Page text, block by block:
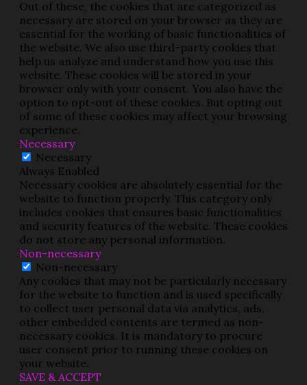
Out of these, the cookies that are categorized as
necessary are stored on your browser as they are
essential for the working of basic functionalities of
the website. We also use third-party cookies that
help us analyze and understand how you use this
website. These cookies will be stored in your
browser only with your consent. You also have the
option to opt-out of these cookies. But opting out
of some of these cookies may affect your browsing
experience.
Necessary
Necessary
Always Enabled
Necessary cookies are absolutely essential for the
website to function properly. This category only
includes cookies that ensures basic functionalities
and security features of the website. These cookies
do not store any personal information.
Non-necessary
Non-necessary
Any cookies that may not be particularly necessary
for the website to function and is used specifically
to collect user personal data via analytics, ads,
other embedded contents are termed as non-
necessary cookies. It is mandatory to procure
user consent prior to running these cookies on
your website.
SAVE & ACCEPT